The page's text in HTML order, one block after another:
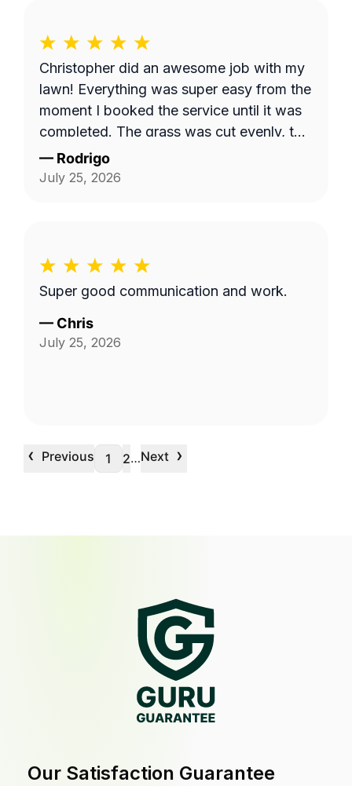
Christopher did an awesome job with my
lawn! Everything was super easy from the
moment I booked the service until it was
completed. The grass was cut evenly, the
yard looked clean, and the property
looked great overall. I honestly wish I had
person taking care of your home. I
you're looking for someone who's reliable
and does quality work.
— Rodrigo
July 25, 2026
Super good communication and work.
— Chris
July 25, 2026
‹ Previous 1 2…Next ›
Our Satisfaction Guarantee